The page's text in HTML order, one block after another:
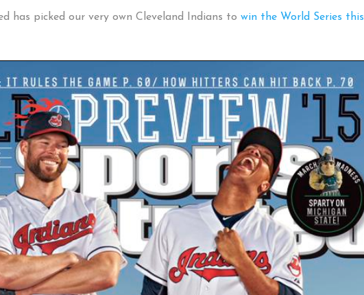
has picked our very own Cleveland Indians to win the World Series this